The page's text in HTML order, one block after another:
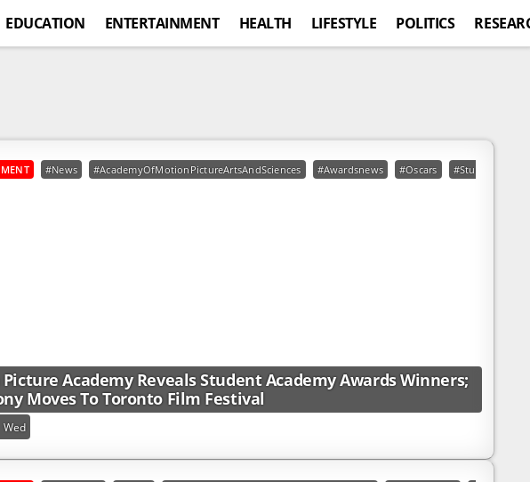
EDUCATION ENTERTAINMENT HEALTH LIFESTYLE POLITICS
#Widow#039;sBay
#News #AcademyOfMotionPictureArtsAndSciences #Awardsnews #Oscars
Academy Reveals Student Academy Awards Winners;
Moves To Toronto Film Festival
Wed